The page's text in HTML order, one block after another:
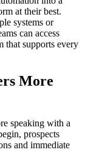
at their best.
systems or
can access
that supports every
More
speaking with a
prospects
and immediate